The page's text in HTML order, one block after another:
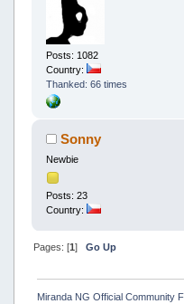
Posts: 1082
Country:
Thanked: 66 times
Sonny
Newbie
Posts: 23
Country:
Pages: [1] Go Up
Miranda NG Official Community